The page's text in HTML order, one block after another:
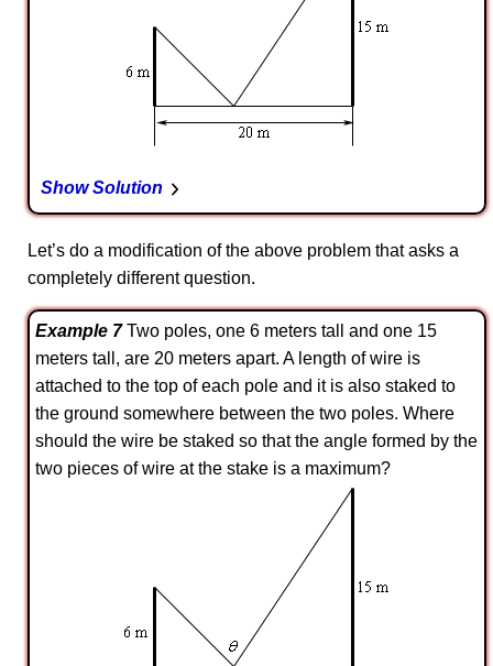
Show Solution
Let’s do a modification of the above problem that asks a
completely different question.
Example 7Two poles, one 6 meters tall and one 15
meters tall, are 20 meters apart. A length of wire is
attached to the top of each pole and it is also staked to
the ground somewhere between the two poles. Where
should the wire be staked so that the angle formed by the
two pieces of wire at the stake is a maximum?